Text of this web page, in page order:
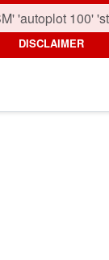
DISCLAIMER